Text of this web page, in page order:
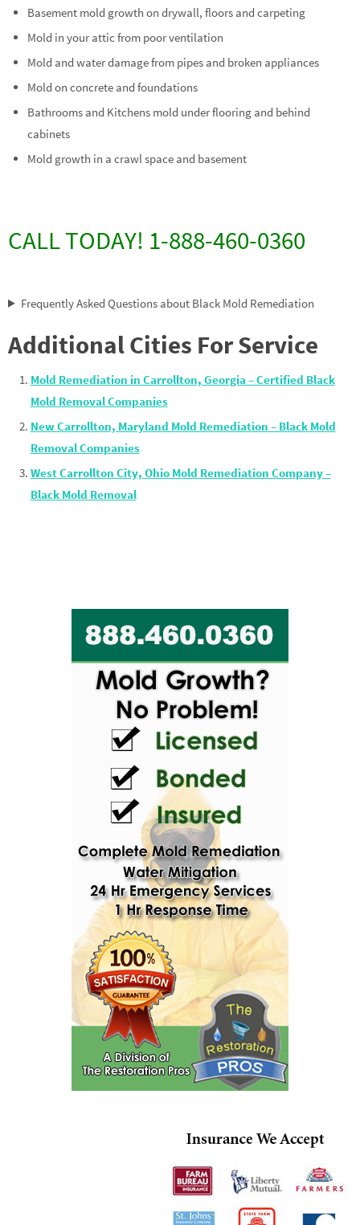
Basement mold growth on drywall, floors and carpeting
Mold in your attic from poor ventilation
Mold and water damage from pipes and broken appliances
Mold on concrete and foundations
Bathrooms and Kitchens mold under flooring and behind
cabinets
Mold growth in a crawl space and basement
CALL TODAY! 1-888-460-0360
Frequently Asked Questions about Black Mold Remediation
Additional Cities For Service
Mold Remediation in Carrollton, Georgia – Certified Black
Mold Removal Companies
New Carrollton, Maryland Mold Remediation – Black Mold
Removal Companies
West Carrollton City, Ohio Mold Remediation Company –
Black Mold Removal